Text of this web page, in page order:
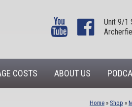
Unit 9/1
COSTS ABOUT US
Home » Shop »